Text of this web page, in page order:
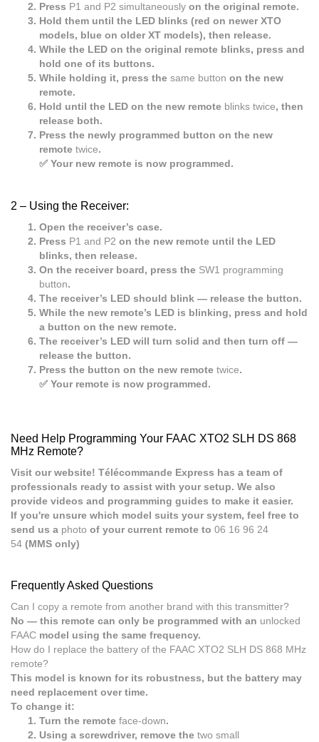
Press P1 and P2 simultaneously on the original remote.
Hold them until the LED blinks (red on newer XTO
models, blue on older XT models), then release.
While the LED on the original remote blinks, press and
hold one of its buttons.
While holding it, press the same button on the new
remote.
Hold until the LED on the new remote blinks twice, then
release both.
Press the newly programmed button on the new
remote twice.
✅ Your new remote is now programmed.
2 – Using the Receiver:
Open the receiver’s case.
Press P1 and P2 on the new remote until the LED
blinks, then release.
On the receiver board, press the SW1 programming
button.
The receiver’s LED should blink — release the button.
While the new remote’s LED is blinking, press and hold
a button on the new remote.
The receiver’s LED will turn solid and then turn off —
release the button.
Press the button on the new remote twice.
✅ Your remote is now programmed.
Need Help Programming Your FAAC XTO2 SLH DS 868
MHz Remote?
Visit our website! Télécommande Express has a team of
professionals ready to assist with your setup. We also
provide videos and programming guides to make it easier.
If you're unsure which model suits your system, feel free to
send us a photo of your current remote to 06 16 96 24
54 (MMS only)
Frequently Asked Questions
Can I copy a remote from another brand with this transmitter?
No — this remote can only be programmed with an unlocked
FAAC model using the same frequency.
How do I replace the battery of the FAAC XTO2 SLH DS 868 MHz
remote?
This model is known for its robustness, but the battery may
need replacement over time.
To change it:
Turn the remote face-down.
Using a screwdriver, remove the two small